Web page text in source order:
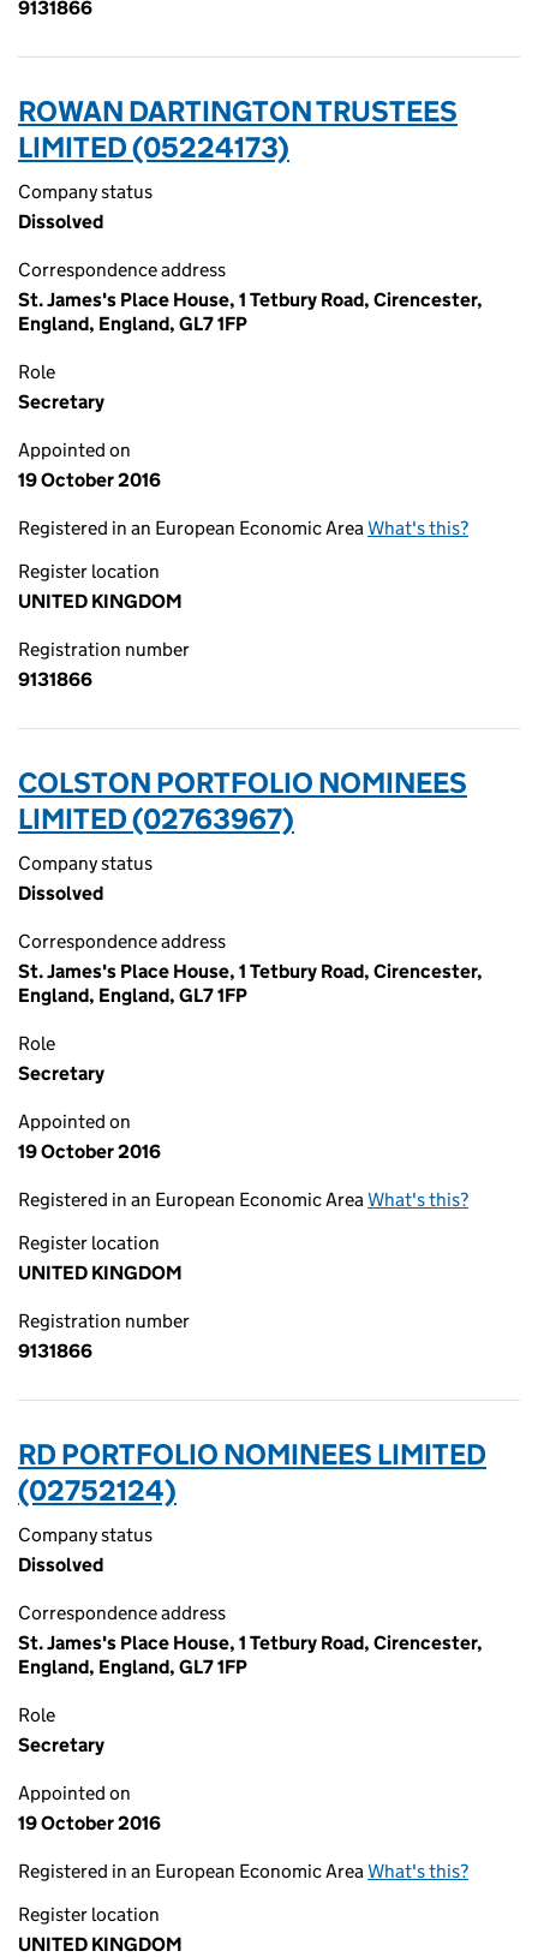
9131866
ROWAN DARTINGTON TRUSTEES
LIMITED (05224173)
Company status
Dissolved
Correspondence address
St. James's Place House, 1 Tetbury Road, Cirencester,
England, England, GL7 1FP
Role
Secretary
Appointed on
19 October 2016
Registered in an European Economic AreaWhat's this?
Register location
UNITED KINGDOM
Registration number
9131866
COLSTON PORTFOLIO NOMINEES
LIMITED (02763967)
Company status
Dissolved
Correspondence address
St. James's Place House, 1 Tetbury Road, Cirencester,
England, England, GL7 1FP
Role
Secretary
Appointed on
19 October 2016
Registered in an European Economic AreaWhat's this?
Register location
UNITED KINGDOM
Registration number
9131866
RD PORTFOLIO NOMINEES LIMITED
(02752124)
Company status
Dissolved
Correspondence address
St. James's Place House, 1 Tetbury Road, Cirencester,
England, England, GL7 1FP
Role
Secretary
Appointed on
19 October 2016
Registered in an European Economic AreaWhat's this?
Register location
UNITED KINGDOM